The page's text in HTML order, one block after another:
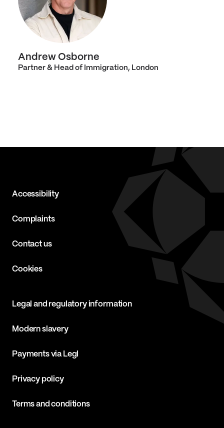
Andrew Osborne
Partner & Head of Immigration, London
Accessibility
Complaints
Contact us
Cookies
Legal and regulatory information
Modern slavery
Payments via Legl
Privacy policy
Terms and conditions